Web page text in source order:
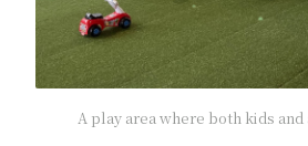
A play area where both kids